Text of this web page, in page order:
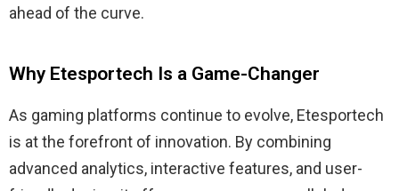
ahead of the curve.
Why Etesportech Is a Game-Changer
As gaming platforms continue to evolve, Etesportech
is at the forefront of innovation. By combining
advanced analytics, interactive features, and user-